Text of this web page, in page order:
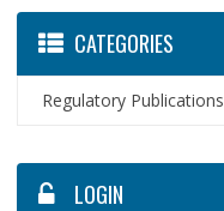
CATEGORIES
Regulatory Publications
LOGIN